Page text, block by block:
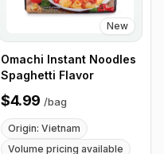
New
Omachi Instant Noodles
Spaghetti Flavor
$4.99 /bag
Origin: Vietnam
Volume pricing available